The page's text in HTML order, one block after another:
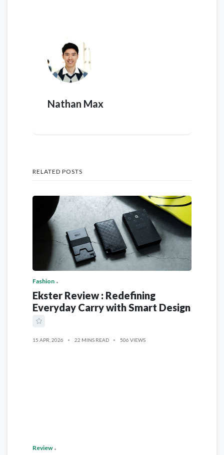
Nathan Max
RELATED POSTS
Fashion
Ekster Review : Redefining
Everyday Carry with Smart Design
15 APR, 2026 22 MINS READ 506 VIEWS
Review